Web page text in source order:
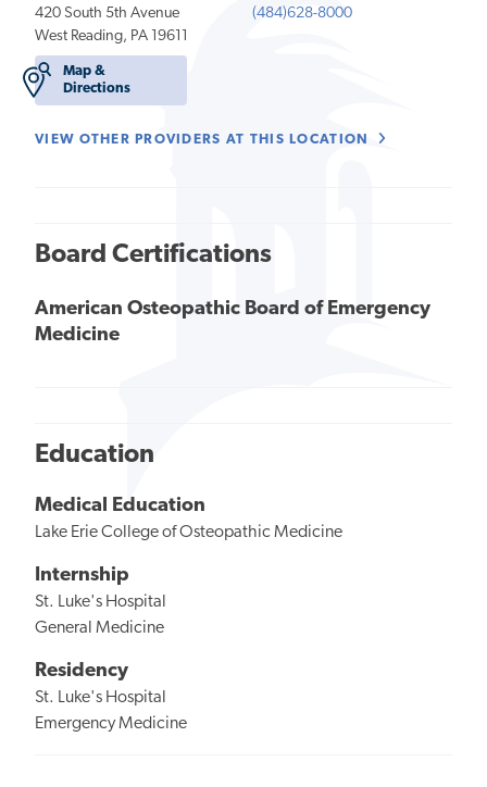
420 South 5th Avenue
West Reading, PA 19611
Map &
Directions
(484)628-8000
VIEW OTHER PROVIDERS AT THIS LOCATION
Board Certifications
American Osteopathic Board of Emergency
Medicine
Education
Medical Education
Lake Erie College of Osteopathic Medicine
Internship
St. Luke's Hospital
General Medicine
Residency
St. Luke's Hospital
Emergency Medicine